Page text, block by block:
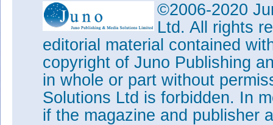
©2006-2020
Ltd. All rights
editorial material contained
copyright of Juno Publishing
in whole or part without
Solutions Ltd is forbidden. In
if the magazine and publisher